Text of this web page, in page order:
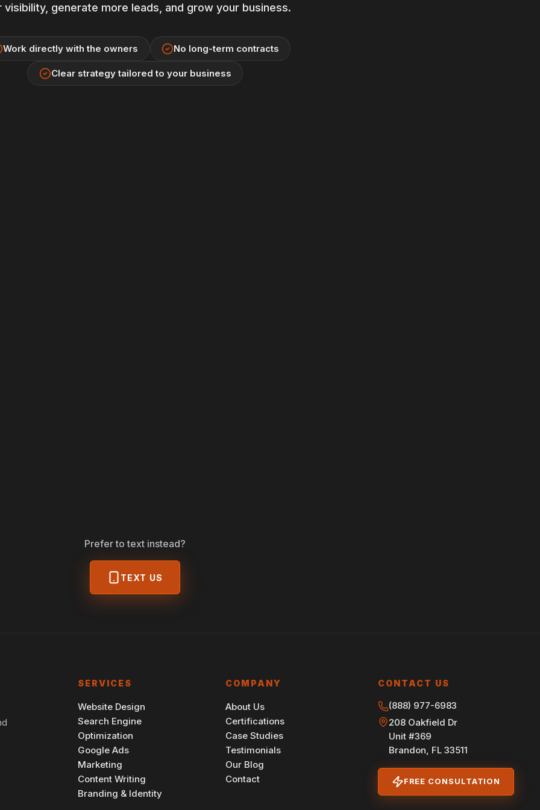
visibility, generate more leads, and grow your business.
Work directly with the owners No long-term contracts
Clear strategy tailored to your business
Prefer to text instead?
TEXT US
SERVICES
Website Design
Search Engine
Optimization
Google Ads
Marketing
Content Writing
Branding & Identity
COMPANY
About Us
Certifications
Case Studies
Testimonials
Our Blog
Contact
CONTACT US
(888) 977-6983
208 Oakfield Dr
Unit #369
Brandon, FL 33511
FREE CONSULTATION